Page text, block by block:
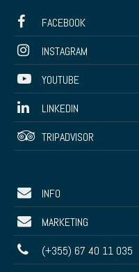
FACEBOOK
INSTAGRAM
YOUTUBE
LINKEDIN
TRIPADVISOR
INFO
MARKETING
(+355) 67 40 11 035